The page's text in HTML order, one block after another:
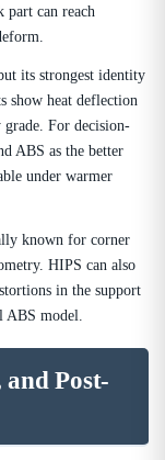
part can reach
its strongest identity
show heat deflection
For decision-
ABS as the better
under warmer
known for corner
HIPS can also
in the support
ABS model.
and Post-